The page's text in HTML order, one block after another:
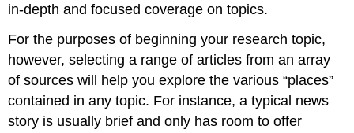
in-depth and focused coverage on topics.
For the purposes of beginning your research topic,
however, selecting a range of articles from an array
of sources will help you explore the various “places”
contained in any topic. For instance, a typical news
story is usually brief and only has room to offer